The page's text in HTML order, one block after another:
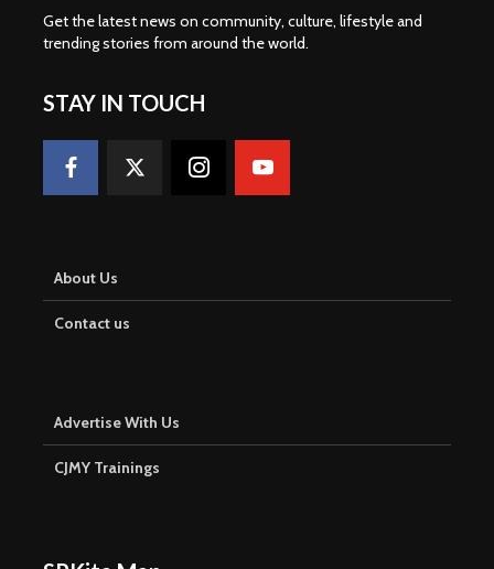
Get the latest news on community, culture, lifestyle and
trending stories from around the world.
STAY IN TOUCH
About Us
Contact us
Advertise With Us
CJMY Trainings